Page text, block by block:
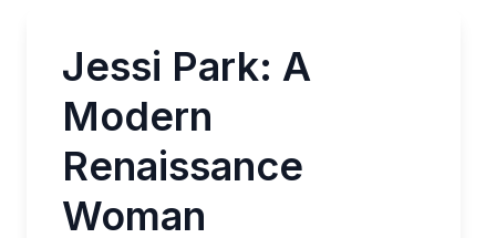
Jessi Park: A
Modern
Renaissance
Woman